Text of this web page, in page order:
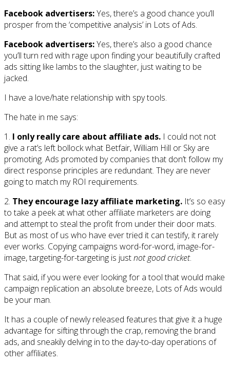
Facebook advertisers:Yes, there’s a good chance you’ll
prosper from the ‘competitive analysis’ in Lots of Ads.
Facebook advertisers:Yes, there’s also a good chance
you’ll turn red with rage upon finding your beautifully crafted
ads sitting like lambs to the slaughter, just waiting to be
jacked.
I have a love/hate relationship with spy tools.
The hate in me says:
1. I only really care about affiliate ads. I could not not
give a rat’s left bollock what Betfair, William Hill or Sky are
promoting. Ads promoted by companies that don’t follow my
direct response principles are redundant. They are never
going to match my ROI requirements.
2. They encourage lazy affiliate marketing. It’s so easy
to take a peek at what other affiliate marketers are doing
and attempt to steal the profit from under their door mats.
But as most of us who have ever tried it can testify, it rarely
ever works. Copying campaigns word-for-word, image-for-
image, targeting-for-targeting is justnot good cricket.
That said, if you were ever looking for a tool that would make
campaign replication an absolute breeze, Lots of Ads would
be your man.
It has a couple of newly released features that give it a huge
advantage for sifting through the crap, removing the brand
ads, and sneakily delving in to the day-to-day operations of
other affiliates.